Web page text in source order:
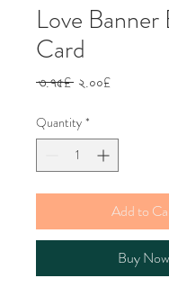
Love Banner
Card
৩.৭৫£ Regular
২.০০£Sale
Quantity *
Add to
Buy Now